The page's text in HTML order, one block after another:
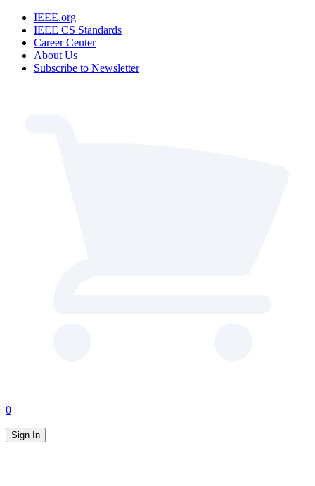
IEEE.org
IEEE CS Standards
Career Center
About Us
Subscribe to Newsletter
0
Sign In